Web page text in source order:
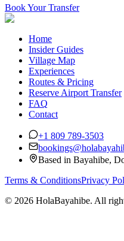
Book Your Transfer
Home
Insider Guides
Village Map
Experiences
Routes & Pricing
Reserve Airport Transfer
FAQ
Contact
+1 809 789-3503
Based in Bayahibe,
Terms & ConditionsPrivacy
© 2026 HolaBayahibe. All